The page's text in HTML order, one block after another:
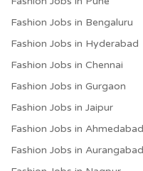
Fashion Jobs in Bengaluru
Fashion Jobs in Hyderabad
Fashion Jobs in Chennai
Fashion Jobs in Gurgaon
Fashion Jobs in Jaipur
Fashion Jobs in Ahmedabad
Fashion Jobs in Aurangabad